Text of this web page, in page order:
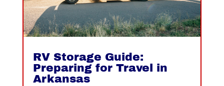
RV Storage Guide:
Preparing for Travel in
Arkansas